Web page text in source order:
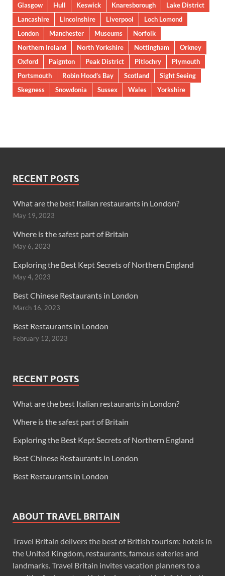
Glasgow
Hull Keswick Knaresborough
Lake District
Lancashire
Lincolnshire Liverpool
Loch Lomond
London
Manchester Museums
Norfolk
Northern Ireland
North Yorkshire Nottingham
Orkney
Oxford
Paignton Peak District Pitlochry
Plymouth
Portsmouth
Robin Hood’s Bay Scotland
Sight Seeing
Skegness
Snowdonia Sussex Wales Yorkshire
RECENT POSTS
What are the best Italian restaurants in London?
May 19, 2023
Where is the safest part of Britain
May 6, 2023
Exploring the Best Kept Secrets of Northern England
May 4, 2023
Best Chinese Restaurants in London
March 16, 2023
Best Restaurants in London
February 12, 2023
RECENT POSTS
What are the best Italian restaurants in London?
Where is the safest part of Britain
Exploring the Best Kept Secrets of Northern England
Best Chinese Restaurants in London
Best Restaurants in London
ABOUT TRAVEL BRITAIN
Travel Britain delivers the best of British tourism: hotels in
the United Kingdom, restaurants, famous eateries and
landmarks. Travel Britain invites vacation planners to a